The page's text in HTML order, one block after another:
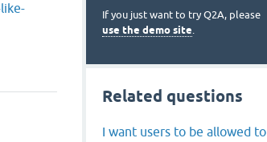
If you just want to try Q2A, please
use the demo site.
Related questions
I want users to be allowed to